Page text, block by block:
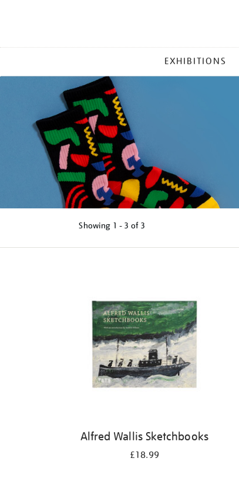
MENU
EXHIBITIONS
Showing 1 - 3 of 3
Alfred Wallis Sketchbooks
£18.99